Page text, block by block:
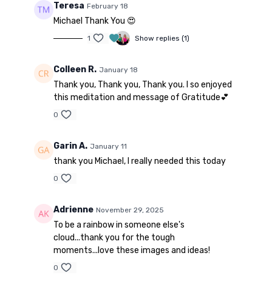
Teresa February 18
Michael Thank You 😍
1 Show replies (1)
Colleen R. January 18
Thank you, Thank you, Thank you. I so enjoyed
this meditation and message of Gratitude💕
0
Garin A. January 11
thank you Michael, I really needed this today
0
Adrienne November 29, 2025
To be a rainbow in someone else's
cloud...thank you for the tough
moments...love these images and ideas!
0